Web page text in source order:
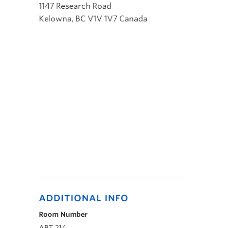
1147 Research Road
Kelowna, BC V1V 1V7 Canada
ADDITIONAL INFO
Room Number